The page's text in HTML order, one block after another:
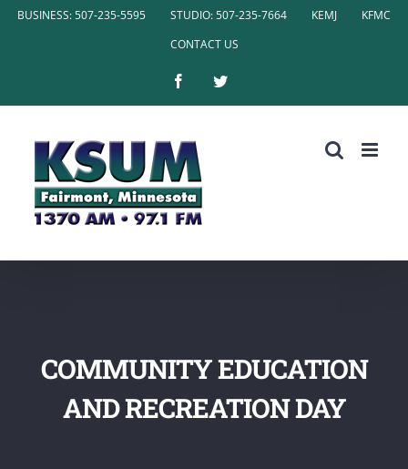
SkipBUSINESS: 507-235-5595 STUDIO: 507-235-7664 KEMJ
KFMC
CONTACT US
FacebookTwitter
COMMUNITY EDUCATION
AND RECREATION DAY